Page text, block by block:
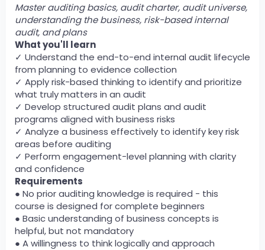
Master auditing basics, audit charter, audit universe,
understanding the business, risk-based internal
audit, and plans
What you'll learn
✓ Understand the end-to-end internal audit lifecycle
from planning to evidence collection
✓ Apply risk-based thinking to identify and prioritize
what truly matters in an audit
✓ Develop structured audit plans and audit
programs aligned with business risks
✓ Analyze a business effectively to identify key risk
areas before auditing
✓ Perform engagement-level planning with clarity
and confidence
Requirements
● No prior auditing knowledge is required - this
course is designed for complete beginners
● Basic understanding of business concepts is
helpful, but not mandatory
● A willingness to think logically and approach